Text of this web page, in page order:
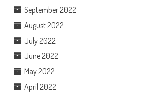
September 2022
August 2022
July 2022
June 2022
May 2022
April 2022